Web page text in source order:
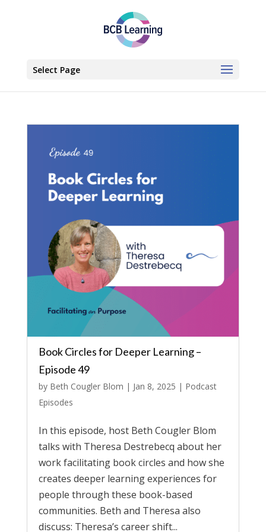
Select Page
Book Circles for Deeper Learning –
Episode 49
by Beth Cougler Blom | Jan 8, 2025 | Podcast
Episodes
In this episode, host Beth Cougler Blom
talks with Theresa Destrebecq about her
work facilitating book circles and how she
creates deeper learning experiences for
people through these book-based
communities. Beth and Theresa also
discuss: Theresa’s career shift...